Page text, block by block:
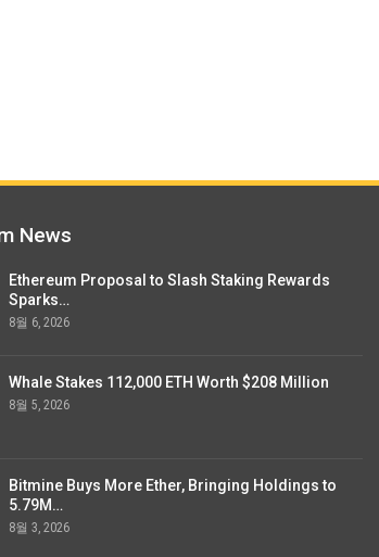
News
Ethereum Proposal to Slash Staking Rewards
Sparks…
8월 6, 2026
Whale Stakes 112,000 ETH Worth $208 Million
8월 5, 2026
Bitmine Buys More Ether, Bringing Holdings to
5.79M…
8월 3, 2026